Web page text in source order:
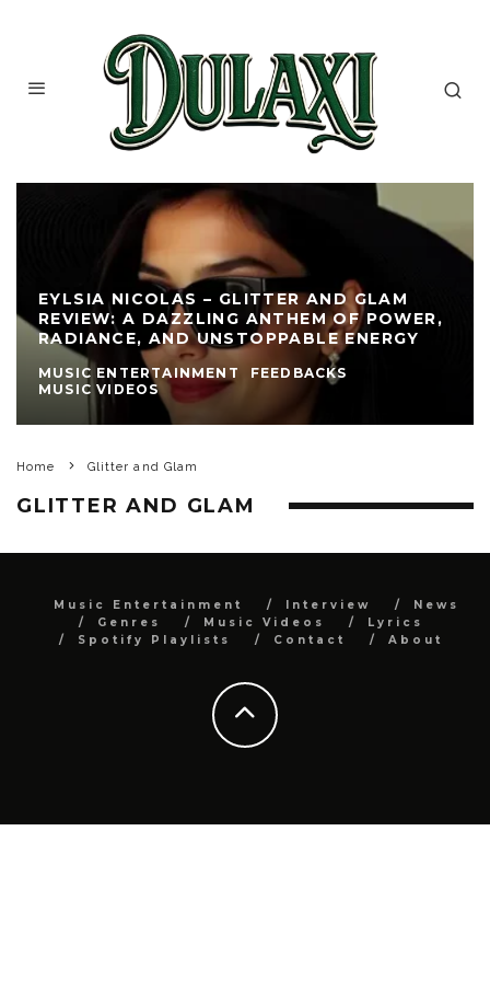
EYLSIA NICOLAS – GLITTER AND GLAM
REVIEW: A DAZZLING ANTHEM OF POWER,
RADIANCE, AND UNSTOPPABLE ENERGY
MUSIC ENTERTAINMENT
FEEDBACKS
MUSIC VIDEOS
Home Glitter and Glam
GLITTER AND GLAM
Music Entertainment Interview
News
Genres
Music Videos
Lyrics
Spotify Playlists
Contact About